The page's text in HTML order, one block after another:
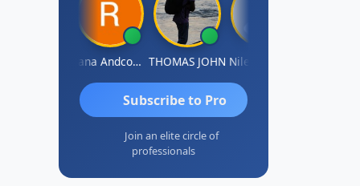
Rana Andcompany THOMAS JOHN Nilesh Manek
Subscribe to Pro
Join an elite circle of
professionals